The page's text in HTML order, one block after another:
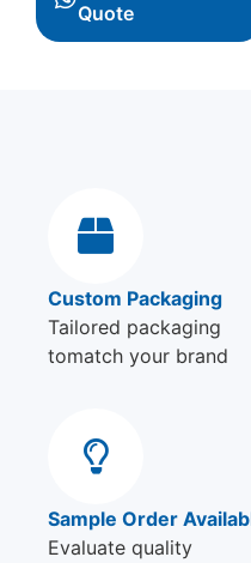
Quote
Custom Packaging
Tailored packaging
tomatch your brand
Sample Order
Evaluate quality